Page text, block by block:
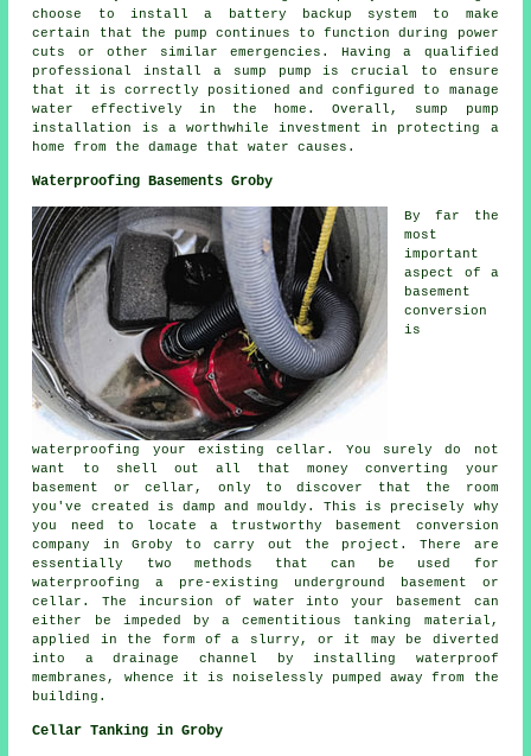
choose to install a battery backup system to make
certain that the pump continues to function during power
cuts or other similar emergencies. Having a qualified
professional install a sump pump is crucial to ensure
that it is correctly positioned and configured to manage
water effectively in the home. Overall, sump pump
installation is a worthwhile investment in protecting a
home from the damage that water causes.
Waterproofing Basements Groby
By far the
most
important
aspect of a
basement
conversion
is
waterproofing your existing cellar. You surely do not
want to shell out all that money converting your
basement or cellar, only to discover that the room
you've created is damp and mouldy. This is precisely why
you need to locate a trustworthy basement conversion
company in Groby to carry out the project. There are
essentially two methods that can be used for
waterproofing a pre-existing underground basement or
cellar. The incursion of water into your basement can
either be impeded by a cementitious tanking material,
applied in the form of a slurry, or it may be diverted
into a drainage channel by installing waterproof
membranes, whence it is noiselessly pumped away from the
building.
Cellar Tanking in Groby